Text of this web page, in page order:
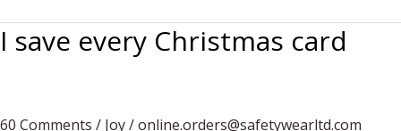
artisan
food
I save every Christmas card
60 Comments / Joy/online.orders@safetywearltd.com